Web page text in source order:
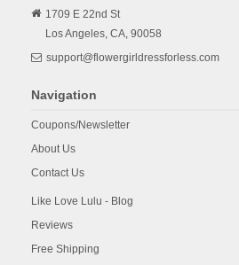
1709 E 22nd St
Los Angeles, CA, 90058
support@flowergirldressforless.com
Navigation
Coupons/Newsletter
About Us
Contact Us
Like Love Lulu - Blog
Reviews
Free Shipping